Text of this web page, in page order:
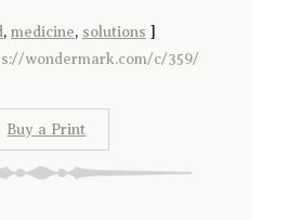
, medicine, solutions ]
wondermark.com/c/359/
Buy a Print